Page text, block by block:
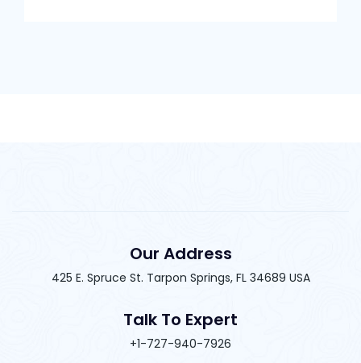
Our Address
425 E. Spruce St. Tarpon Springs, FL 34689 USA
Talk To Expert
+1-727-940-7926